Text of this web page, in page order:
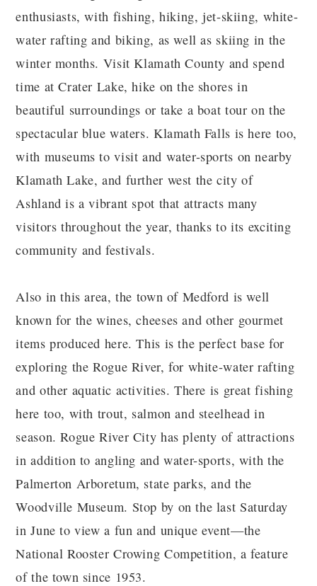
enthusiasts, with fishing, hiking, jet-skiing, white-
water rafting and biking, as well as skiing in the
winter months. Visit Klamath County and spend
time at Crater Lake, hike on the shores in
beautiful surroundings or take a boat tour on the
spectacular blue waters. Klamath Falls is here too,
with museums to visit and water-sports on nearby
Klamath Lake, and further west the city of
Ashland is a vibrant spot that attracts many
visitors throughout the year, thanks to its exciting
community and festivals.
Also in this area, the town of Medford is well
known for the wines, cheeses and other gourmet
items produced here. This is the perfect base for
exploring the Rogue River, for white-water rafting
and other aquatic activities. There is great fishing
here too, with trout, salmon and steelhead in
season. Rogue River City has plenty of attractions
in addition to angling and water-sports, with the
Palmerton Arboretum, state parks, and the
Woodville Museum. Stop by on the last Saturday
in June to view a fun and unique event—the
National Rooster Crowing Competition, a feature
of the town since 1953.